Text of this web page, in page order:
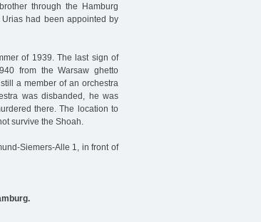
through the Hamburg
had been appointed by
of 1939. The last sign of
from the Warsaw ghetto
a member of an orchestra
was disbanded, he was
there. The location to
survive the Shoah.
Siemers-Alle 1, in front of